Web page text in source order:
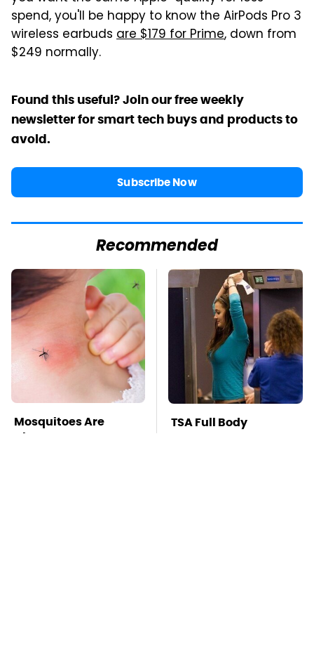
spend, you'll be happy to know the AirPods Pro 3
wireless earbuds are $179 for Prime, down from
$249 normally.
Found this useful? Join our free weekly
newsletter for smart tech buys and products to
avoid.
Subscribe Now
Recommended
Mosquitoes Are
Always Drawn To
TSA Full Body